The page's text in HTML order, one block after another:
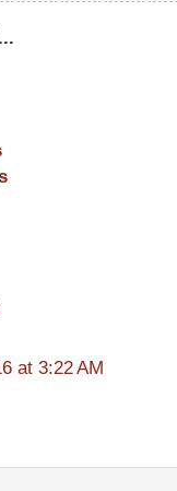
at 3:22 AM